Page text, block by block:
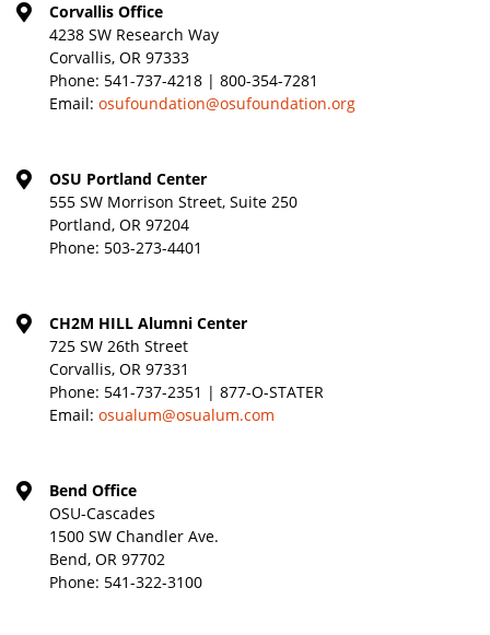
Corvallis Office
4238 SW Research Way
Corvallis, OR 97333
Phone: 541-737-4218 | 800-354-7281
Email: osufoundation@osufoundation.org
OSU Portland Center
555 SW Morrison Street, Suite 250
Portland, OR 97204
Phone: 503-273-4401
CH2M HILL Alumni Center
725 SW 26th Street
Corvallis, OR 97331
Phone: 541-737-2351 | 877-O-STATER
Email: osualum@osualum.com
Bend Office
OSU-Cascades
1500 SW Chandler Ave.
Bend, OR 97702
Phone: 541-322-3100